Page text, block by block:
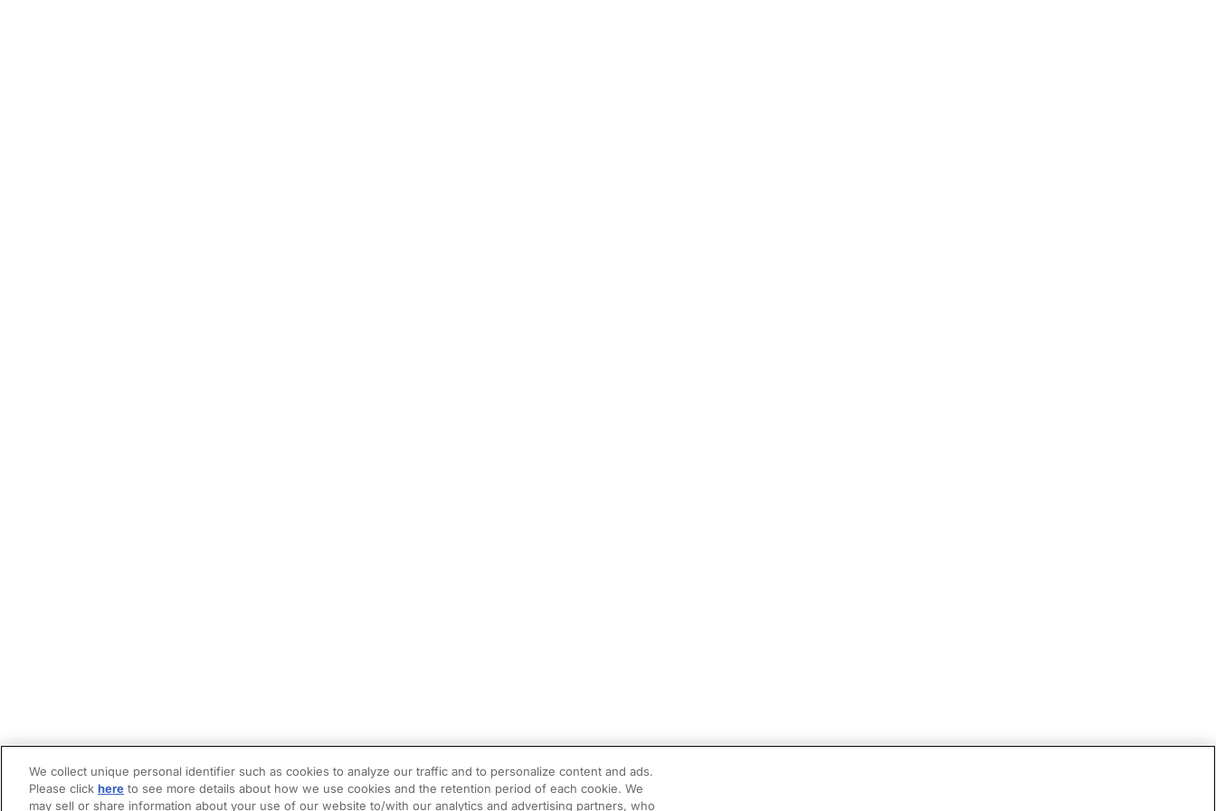
We collect unique personal identifier such as cookies to analyze our traffic and to personalize content and ads.
Please click here to see more details about how we use cookies and the retention period of each cookie. We
may sell or share information about your use of our website to/with our analytics and advertising partners, who